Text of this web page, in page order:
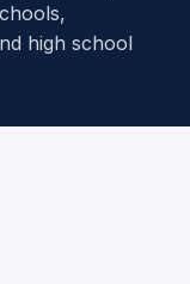
high school